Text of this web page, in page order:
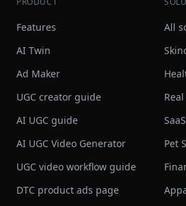
Features
AI Twin
Ad Maker
UGC creator guide
AI UGC guide
AI UGC Video Generator
UGC video workflow guide
DTC product ads page
All
Pet